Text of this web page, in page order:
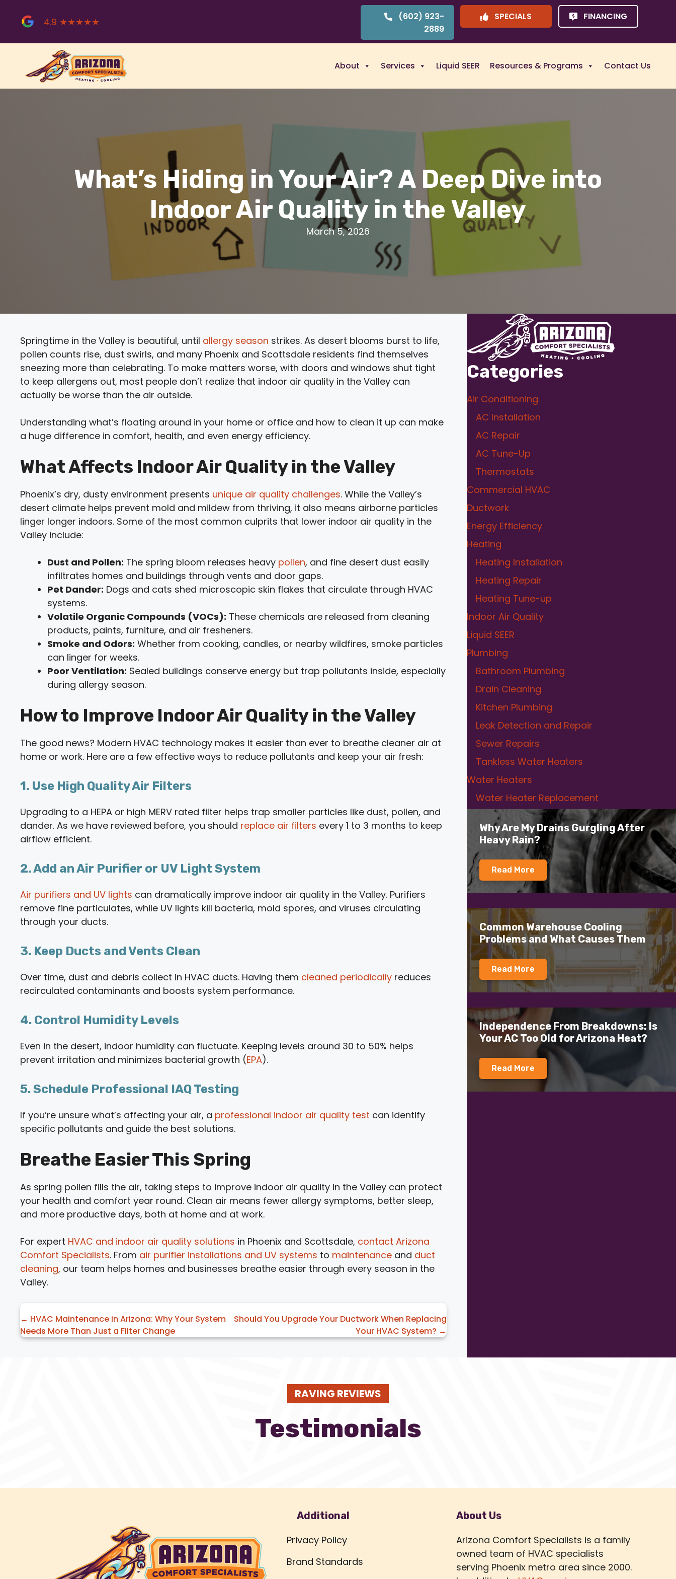
4.9 ★★★★★
(602) 923-
2889
SPECIALS FINANCING
About Services Liquid SEER Resources & Programs Contact Us
What’s Hiding in Your Air? A Deep Dive into
Indoor Air Quality in the Valley
March 5, 2026
Springtime in the Valley is beautiful, until allergy season strikes. As desert blooms burst to life,
pollen counts rise, dust swirls, and many Phoenix and Scottsdale residents find themselves
sneezing more than celebrating. To make matters worse, with doors and windows shut tight
to keep allergens out, most people don’t realize that indoor air quality in the Valley can
actually be worse than the air outside.
Understanding what’s floating around in your home or office and how to clean it up can make
a huge difference in comfort, health, and even energy efficiency.
What Affects Indoor Air Quality in the Valley
Phoenix’s dry, dusty environment presents unique air quality challenges. While the Valley’s
desert climate helps prevent mold and mildew from thriving, it also means airborne particles
linger longer indoors. Some of the most common culprits that lower indoor air quality in the
Valley include:
Dust and Pollen: The spring bloom releases heavy pollen, and fine desert dust easily
infiltrates homes and buildings through vents and door gaps.
Pet Dander: Dogs and cats shed microscopic skin flakes that circulate through HVAC
systems.
Volatile Organic Compounds (VOCs): These chemicals are released from cleaning
products, paints, furniture, and air fresheners.
Smoke and Odors: Whether from cooking, candles, or nearby wildfires, smoke particles
can linger for weeks.
Poor Ventilation: Sealed buildings conserve energy but trap pollutants inside, especially
during allergy season.
How to Improve Indoor Air Quality in the Valley
The good news? Modern HVAC technology makes it easier than ever to breathe cleaner air at
home or work. Here are a few effective ways to reduce pollutants and keep your air fresh:
1. Use High Quality Air Filters
Upgrading to a HEPA or high MERV rated filter helps trap smaller particles like dust, pollen, and
dander. As we have reviewed before, you should replace air filters every 1 to 3 months to keep
airflow efficient.
2. Add an Air Purifier or UV Light System
Air purifiers and UV lights can dramatically improve indoor air quality in the Valley. Purifiers
remove fine particulates, while UV lights kill bacteria, mold spores, and viruses circulating
through your ducts.
3. Keep Ducts and Vents Clean
Over time, dust and debris collect in HVAC ducts. Having them cleaned periodically reduces
recirculated contaminants and boosts system performance.
4. Control Humidity Levels
Even in the desert, indoor humidity can fluctuate. Keeping levels around 30 to 50% helps
prevent irritation and minimizes bacterial growth (EPA).
5. Schedule Professional IAQ Testing
If you’re unsure what’s affecting your air, a professional indoor air quality test can identify
specific pollutants and guide the best solutions.
Breathe Easier This Spring
As spring pollen fills the air, taking steps to improve indoor air quality in the Valley can protect
your health and comfort year round. Clean air means fewer allergy symptoms, better sleep,
and more productive days, both at home and at work.
For expert HVAC and indoor air quality solutions in Phoenix and Scottsdale, contact Arizona
Comfort Specialists. From air purifier installations and UV systems to maintenance and duct
cleaning, our team helps homes and businesses breathe easier through every season in the
Valley.
Posts
navigation
← HVAC Maintenance in Arizona: Why Your System
Needs More Than Just a Filter Change
Should You Upgrade Your Ductwork When Replacing
Your HVAC System? →
Categories
Air Conditioning
AC Installation
AC Repair
AC Tune-Up
Thermostats
Commercial HVAC
Ductwork
Energy Efficiency
Heating
Heating Installation
Heating Repair
Heating Tune-up
Indoor Air Quality
Liquid SEER
Plumbing
Bathroom Plumbing
Drain Cleaning
Kitchen Plumbing
Leak Detection and Repair
Sewer Repairs
Tankless Water Heaters
Water Heaters
Water Heater Replacement
Why Are My Drains Gurgling After
Heavy Rain?
Read More
Common Warehouse Cooling
Problems and What Causes Them
Read More
Independence From Breakdowns: Is
Your AC Too Old for Arizona Heat?
Read More
RAVING REVIEWS
Testimonials
Additional
Privacy Policy
Brand Standards
About Us
Arizona Comfort Specialists is a family
owned team of HVAC specialists
serving Phoenix metro area since 2000.